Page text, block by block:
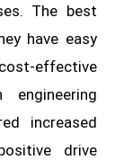
The best
have easy
effective
increased
drive